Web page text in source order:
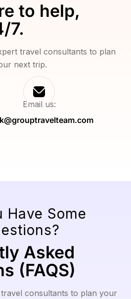
to help,
7.
travel consultants to plan
next trip.
Email us:
Have Some
Asked
(FAQS)
consultants to plan your